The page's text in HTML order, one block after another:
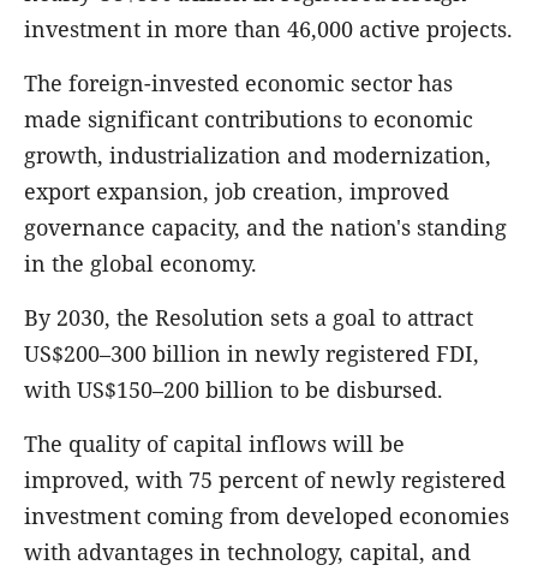
investment in more than 46,000 active projects.
The foreign-invested economic sector has
made significant contributions to economic
growth, industrialization and modernization,
export expansion, job creation, improved
governance capacity, and the nation's standing
in the global economy.
By 2030, the Resolution sets a goal to attract
US$200–300 billion in newly registered FDI,
with US$150–200 billion to be disbursed.
The quality of capital inflows will be
improved, with 75 percent of newly registered
investment coming from developed economies
with advantages in technology, capital, and